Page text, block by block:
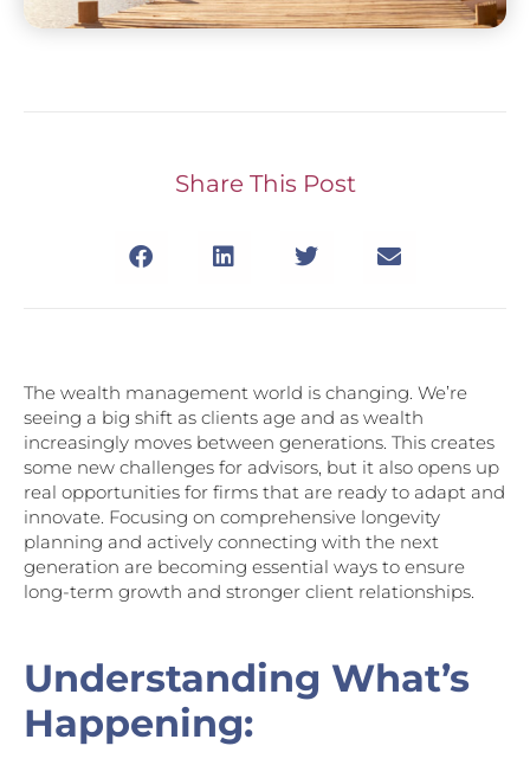
Share This Post
The wealth management world is changing. We’re
seeing a big shift as clients age and as wealth
increasingly moves between generations. This creates
some new challenges for advisors, but it also opens up
real opportunities for firms that are ready to adapt and
innovate. Focusing on comprehensive longevity
planning and actively connecting with the next
generation are becoming essential ways to ensure
long-term growth and stronger client relationships.
Understanding What’s
Happening: